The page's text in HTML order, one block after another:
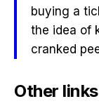
buying a
the idea of
cranked
Other links